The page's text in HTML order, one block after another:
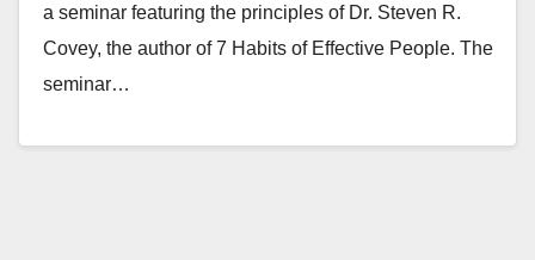
a seminar featuring the principles of Dr. Steven R.
Covey, the author of 7 Habits of Effective People. The
seminar…